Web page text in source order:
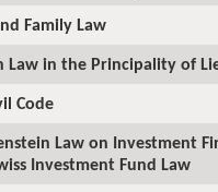
Family Law
Law in the Principality of
Code
Law on Investment
Investment Fund Law